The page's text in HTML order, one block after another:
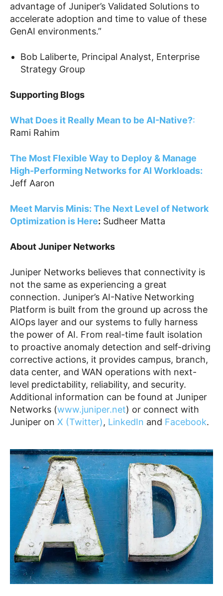
advantage of Juniper’s Validated Solutions to
accelerate adoption and time to value of these
GenAI environments.”
Bob Laliberte, Principal Analyst, Enterprise
Strategy Group
Supporting Blogs
What Does it Really Mean to be AI-Native?:
Rami Rahim
The Most Flexible Way to Deploy & Manage
High-Performing Networks for AI Workloads:
Jeff Aaron
Meet Marvis Minis: The Next Level of Network
Optimization is Here: Sudheer Matta
About Juniper Networks
Juniper Networks believes that connectivity is
not the same as experiencing a great
connection. Juniper’s AI-Native Networking
Platform is built from the ground up across the
AIOps layer and our systems to fully harness
the power of AI. From real-time fault isolation
to proactive anomaly detection and self-driving
corrective actions, it provides campus, branch,
data center, and WAN operations with next-
level predictability, reliability, and security.
Additional information can be found at Juniper
Networks (www.juniper.net) or connect with
Juniper on X (Twitter), LinkedIn and Facebook.